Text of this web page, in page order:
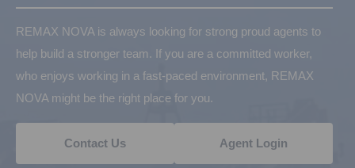
REMAX NOVA is always looking for strong proud agents to
help build a stronger team. If you are a committed worker,
who enjoys working in a fast-paced environment, REMAX
NOVA might be the right place for you.
Contact Us Agent Login